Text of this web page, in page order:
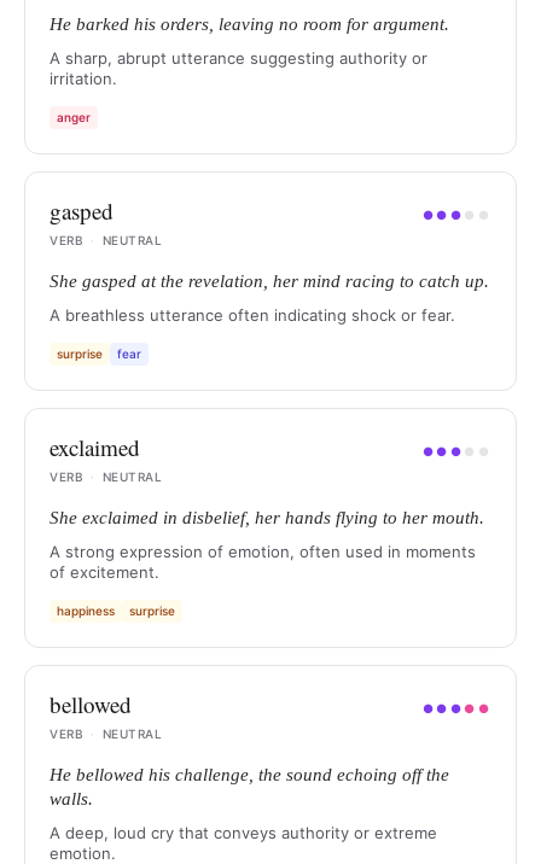
He barked his orders, leaving no room for argument.
A sharp, abrupt utterance suggesting authority or
irritation.
anger
gasped ●● ● ● ●
VERB
· NEUTRAL
She gasped at the revelation, her mind racing to catch up.
A breathless utterance often indicating shock or fear.
surprise fear
exclaimed ●● ● ● ●
VERB
· NEUTRAL
She exclaimed in disbelief, her hands flying to her mouth.
A strong expression of emotion, often used in moments
of excitement.
happiness surprise
bellowed ●● ●● ●
VERB
· NEUTRAL
He bellowed his challenge, the sound echoing off the
walls.
A deep, loud cry that conveys authority or extreme
emotion.